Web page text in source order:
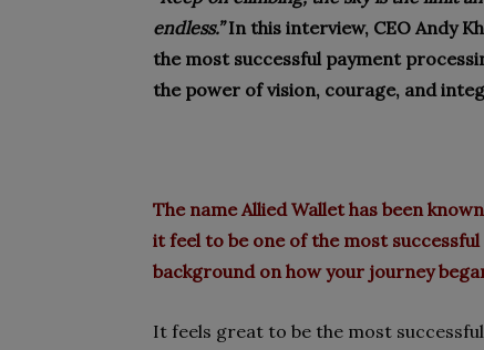
endless.”In this interview, CEO Andy
the most successful payment
the power of vision, courage, and
The nameAllied Wallethas been
it feel to be one of the most successful
background on how your journey
It feels great to be the most